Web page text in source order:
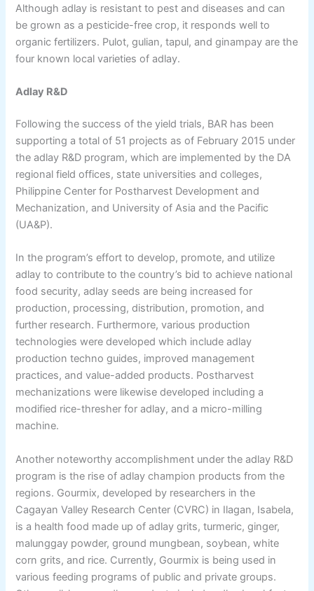
Although adlay is resistant to pest and diseases and can
be grown as a pesticide-free crop, it responds well to
organic fertilizers. Pulot, gulian, tapul, and ginampay are the
four known local varieties of adlay.
Adlay R&D
Following the success of the yield trials, BAR has been
supporting a total of 51 projects as of February 2015 under
the adlay R&D program, which are implemented by the DA
regional field offices, state universities and colleges,
Philippine Center for Postharvest Development and
Mechanization, and University of Asia and the Pacific
(UA&P).
In the program’s effort to develop, promote, and utilize
adlay to contribute to the country’s bid to achieve national
food security, adlay seeds are being increased for
production, processing, distribution, promotion, and
further research. Furthermore, various production
technologies were developed which include adlay
production techno guides, improved management
practices, and value-added products. Postharvest
mechanizations were likewise developed including a
modified rice-thresher for adlay, and a micro-milling
machine.
Another noteworthy accomplishment under the adlay R&D
program is the rise of adlay champion products from the
regions. Gourmix, developed by researchers in the
Cagayan Valley Research Center (CVRC) in Ilagan, Isabela,
is a health food made up of adlay grits, turmeric, ginger,
malunggay powder, ground mungbean, soybean, white
corn grits, and rice. Currently, Gourmix is being used in
various feeding programs of public and private groups.